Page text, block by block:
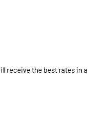
receive the best rates in a